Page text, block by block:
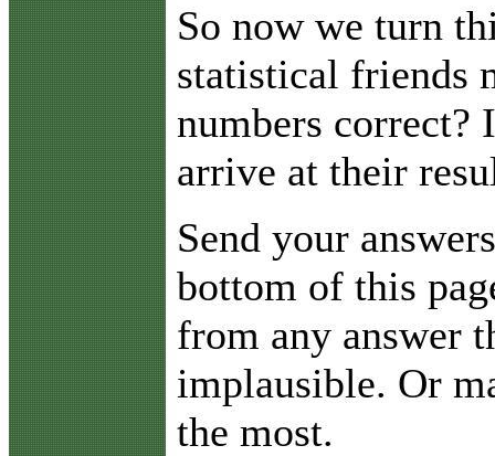
So now we turn
statistical friends
numbers correct?
arrive at their
Send your
bottom of this
from any answer
implausible. Or
the most.